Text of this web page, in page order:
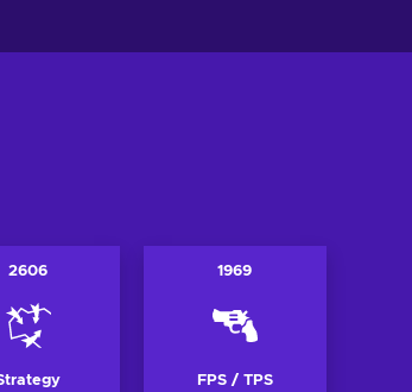
2606 1969
FPS / TPS